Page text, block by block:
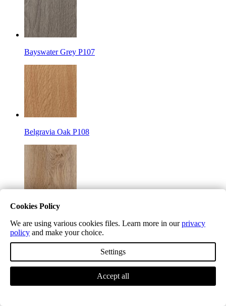
Bayswater Grey P107
Belgravia Oak P108
Camden Chino P109
Cookies Policy
We are using various cookies files. Learn more in ourprivacy
policy and make your choice.
Settings
Accept all